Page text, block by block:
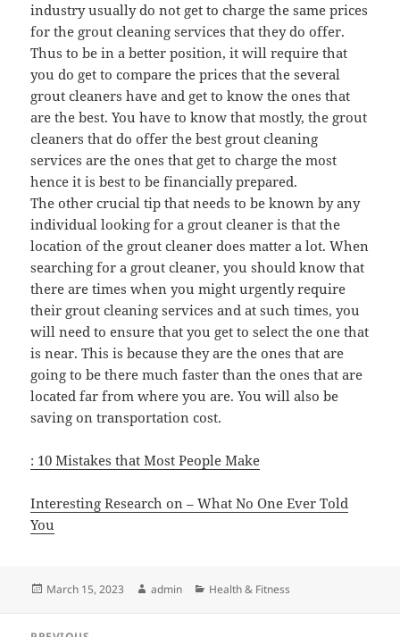
industry usually do not get to charge the same prices
for the grout cleaning services that they do offer.
Thus to be in a better position, it will require that
you do get to compare the prices that the several
grout cleaners have and get to know the ones that
are the best. You have to know that mostly, the grout
cleaners that do offer the best grout cleaning
services are the ones that get to charge the most
hence it is best to be financially prepared.
The other crucial tip that needs to be known by any
individual looking for a grout cleaner is that the
location of the grout cleaner does matter a lot. When
searching for a grout cleaner, you should know that
there are times when you might urgently require
their grout cleaning services and at such times, you
will need to ensure that you get to select the one that
is near. This is because they are the ones that are
going to be there much faster than the ones that are
located far from where you are. You will also be
saving on transportation cost.
: 10 Mistakes that Most People Make
Interesting Research on – What No One Ever Told
You
Posted
March 15, 2023 Author
admin Categories
Health & Fitness